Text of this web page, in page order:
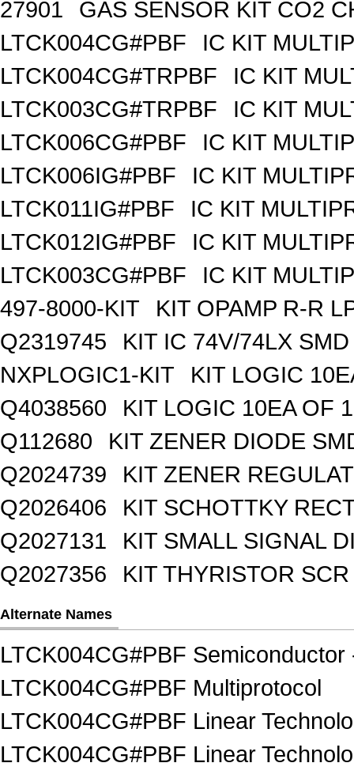
27901
GAS SENSOR KIT CO2
LTCK004CG#PBF
IC KIT
LTCK004CG#TRPBF
IC KIT
LTCK003CG#TRPBF
IC KIT
LTCK006CG#PBF
IC KIT
LTCK006IG#PBF
IC KIT
LTCK011IG#PBF
IC KIT
LTCK012IG#PBF
IC KIT
LTCK003CG#PBF
IC KIT
497-8000-KIT
KIT OPAMP R-R
Q2319745
KIT IC 74V/74LX
NXPLOGIC1-KIT
KIT LOGIC
Q4038560
KIT LOGIC 10EA OF
Q112680
KIT ZENER DIODE
Q2024739
KIT ZENER
Q2026406
KIT SCHOTTKY
Q2027131
KIT SMALL SIGNAL
Q2027356
KIT THYRISTOR
Alternate Names
LTCK004CG#PBF
LTCK004CG#PBF Multiprotocol
LTCK004CG#PBF Linear
LTCK004CG#PBF Linear